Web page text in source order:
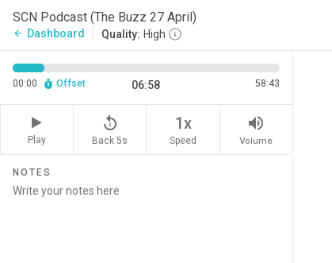
SCN Podcast (The Buzz 27 April)
arrow_back Dashboard Quality: High
00:00 Offset 06:58 58:43
Play
replay_5
Back 5s
1x
Speed
volume_up
Volume
NOTES